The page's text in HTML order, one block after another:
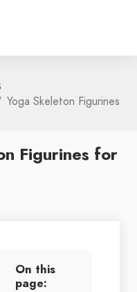
Yoga Skeleton Figurines
Figurines for
On this
page: